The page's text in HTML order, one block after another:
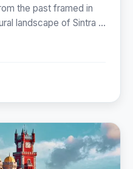
the past framed in
landscape of Sintra ...